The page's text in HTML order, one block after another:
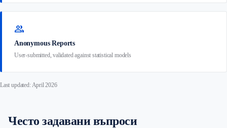
group
Anonymous Reports
User-submitted, validated against statistical models
Last updated: April 2026
Често задавани въпроси